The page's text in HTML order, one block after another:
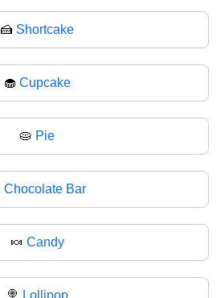
🍰 Shortcake
🧁 Cupcake
🥧 Pie
Chocolate Bar
🍬 Candy
🍭 Lollipop